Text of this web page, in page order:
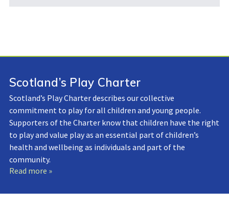
Scotland’s Play Charter
Scotland’s Play Charter describes our collective
commitment to play for all children and young people.
Supporters of the Charter know that children have the right
to play and value play as an essential part of children’s
health and wellbeing as individuals and part of the
community.
Read more »